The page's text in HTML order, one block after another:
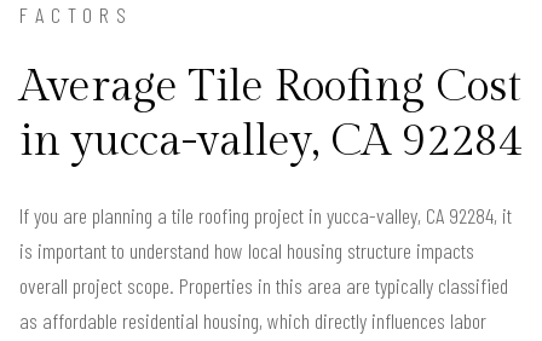
FACTORS
Average Tile Roofing Cost
in yucca-valley, CA 92284
If you are planning a tile roofing project in yucca-valley, CA 92284, it
is important to understand how local housing structure impacts
overall project scope. Properties in this area are typically classified
as affordable residential housing, which directly influences labor